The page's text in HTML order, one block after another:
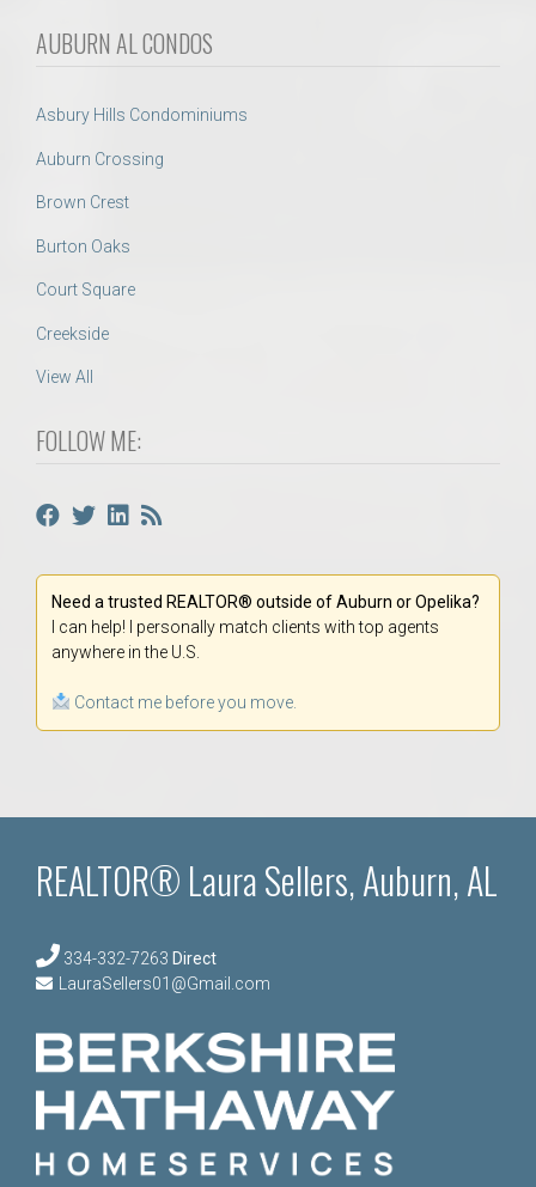
AUBURN AL CONDOS
Asbury Hills Condominiums
Auburn Crossing
Brown Crest
Burton Oaks
Court Square
Creekside
View All
FOLLOW ME:
Need a trusted REALTOR® outside of Auburn or Opelika?
I can help! I personally match clients with top agents
anywhere in the U.S.
Contact me before you move.
REALTOR® Laura Sellers, Auburn, AL
334-332-7263 Direct
LauraSellers01@Gmail.com